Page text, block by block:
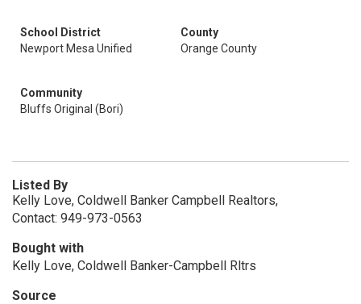
School District
Newport Mesa Unified
County
Orange County
Community
Bluffs Original (Bori)
Listed By
Kelly Love, Coldwell Banker Campbell Realtors,
Contact: 949-973-0563
Bought with
Kelly Love, Coldwell Banker-Campbell Rltrs
Source